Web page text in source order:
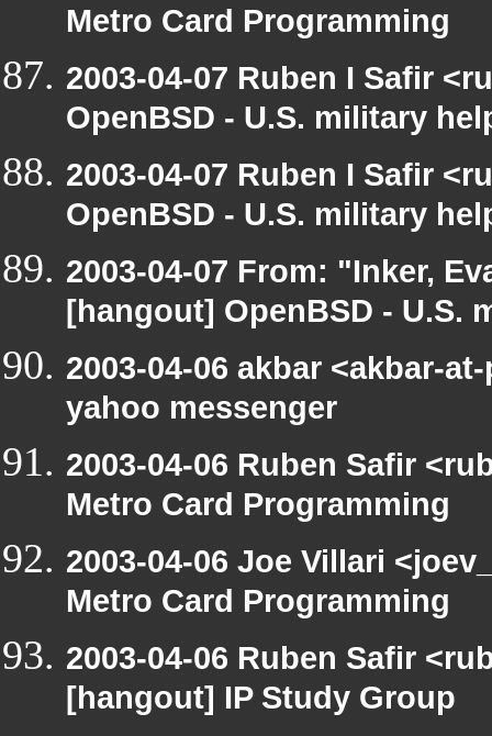
Metro Card Programming
2003-04-07 Ruben I Safir
OpenBSD - U.S. military
2003-04-07 Ruben I Safir
OpenBSD - U.S. military
2003-04-07 From: "Inker,
[hangout] OpenBSD - U.S.
2003-04-06 akbar <akbar-
yahoo messenger
2003-04-06 Ruben Safir
Metro Card Programming
2003-04-06 Joe Villari
Metro Card Programming
2003-04-06 Ruben Safir
[hangout] IP Study Group